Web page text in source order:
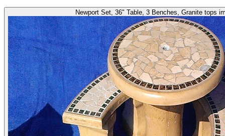
Newport Set, 36" Table, 3 Benches, Granite tops